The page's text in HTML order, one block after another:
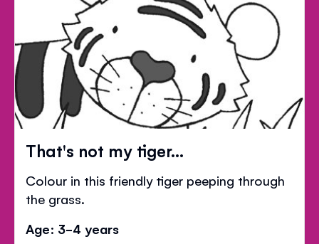
That's not my tiger...
Colour in this friendly tiger peeping through
the grass.
Age: 3-4 years